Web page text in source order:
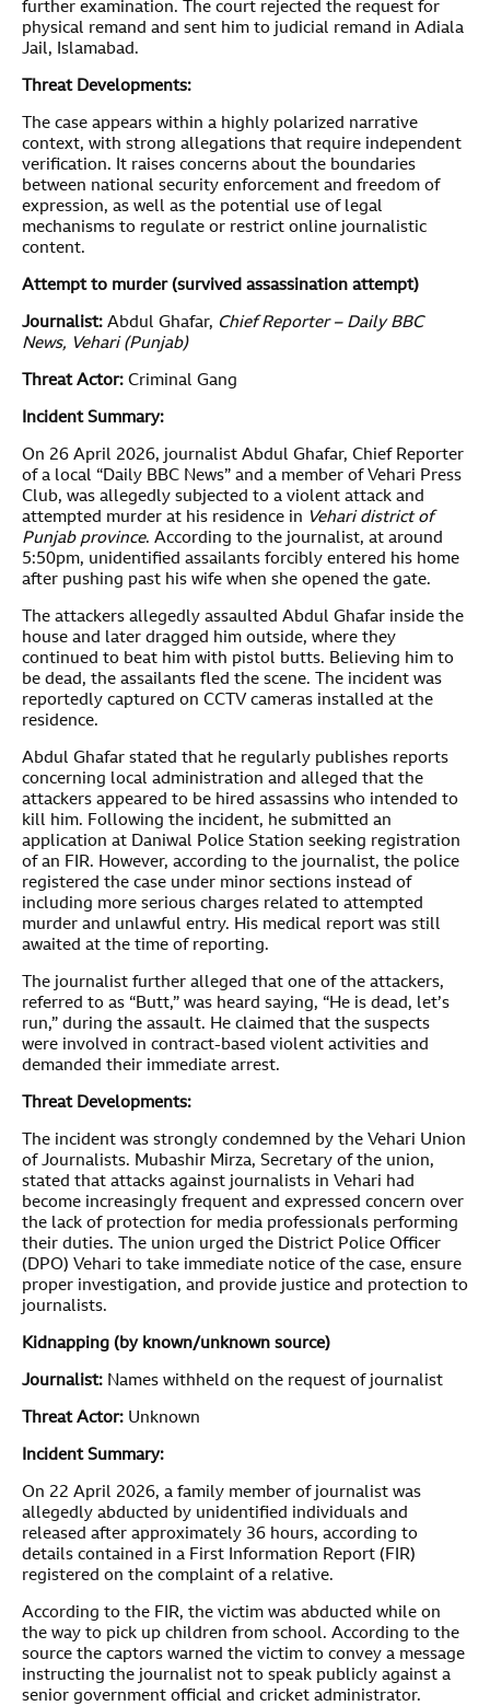
further examination. The court rejected the request for
physical remand and sent him to judicial remand in Adiala
Jail, Islamabad.
Threat Developments:
The case appears within a highly polarized narrative
context, with strong allegations that require independent
verification. It raises concerns about the boundaries
between national security enforcement and freedom of
expression, as well as the potential use of legal
mechanisms to regulate or restrict online journalistic
content.
Attempt to murder (survived assassination attempt)
Journalist: Abdul Ghafar, Chief Reporter – Daily BBC
News, Vehari (Punjab)
Threat Actor: Criminal Gang
Incident Summary:
On 26 April 2026, journalist Abdul Ghafar, Chief Reporter
of a local “Daily BBC News” and a member of Vehari Press
Club, was allegedly subjected to a violent attack and
attempted murder at his residence in Vehari district of
Punjab province. According to the journalist, at around
5:50pm, unidentified assailants forcibly entered his home
after pushing past his wife when she opened the gate.
The attackers allegedly assaulted Abdul Ghafar inside the
house and later dragged him outside, where they
continued to beat him with pistol butts. Believing him to
be dead, the assailants fled the scene. The incident was
reportedly captured on CCTV cameras installed at the
residence.
Abdul Ghafar stated that he regularly publishes reports
concerning local administration and alleged that the
attackers appeared to be hired assassins who intended to
kill him. Following the incident, he submitted an
application at Daniwal Police Station seeking registration
of an FIR. However, according to the journalist, the police
registered the case under minor sections instead of
including more serious charges related to attempted
murder and unlawful entry. His medical report was still
awaited at the time of reporting.
The journalist further alleged that one of the attackers,
referred to as “Butt,” was heard saying, “He is dead, let’s
run,” during the assault. He claimed that the suspects
were involved in contract-based violent activities and
demanded their immediate arrest.
Threat Developments:
The incident was strongly condemned by the Vehari Union
of Journalists. Mubashir Mirza, Secretary of the union,
stated that attacks against journalists in Vehari had
become increasingly frequent and expressed concern over
the lack of protection for media professionals performing
their duties. The union urged the District Police Officer
(DPO) Vehari to take immediate notice of the case, ensure
proper investigation, and provide justice and protection to
journalists.
Kidnapping (by known/unknown source)
Journalist: Names withheld on the request of journalist
Threat Actor: Unknown
Incident Summary:
On 22 April 2026, a family member of journalist was
allegedly abducted by unidentified individuals and
released after approximately 36 hours, according to
details contained in a First Information Report (FIR)
registered on the complaint of a relative.
According to the FIR, the victim was abducted while on
the way to pick up children from school. According to the
source the captors warned the victim to convey a message
instructing the journalist not to speak publicly against a
senior government official and cricket administrator.